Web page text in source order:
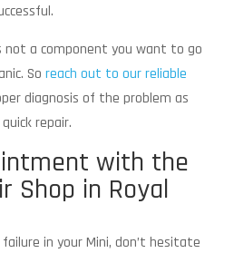
not a component you want to go
So reach out to our reliable
diagnosis of the problem as
repair.
with the
Shop in Royal
failure in your Mini, don’t hesitate